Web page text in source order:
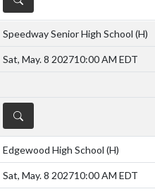
Speedway Senior High School (H)
Sat, May. 8 202710:00 AM EDT
DETAILS
Edgewood High School (H)
Sat, May. 8 202710:00 AM EDT